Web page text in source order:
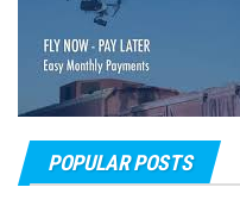
POPULAR POSTS